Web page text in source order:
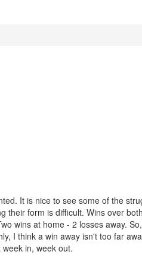
It is nice to see some of the
their form is difficult. Wins over
wins at home - 2 losses away.
I think a win away isn't too far
in, week out.